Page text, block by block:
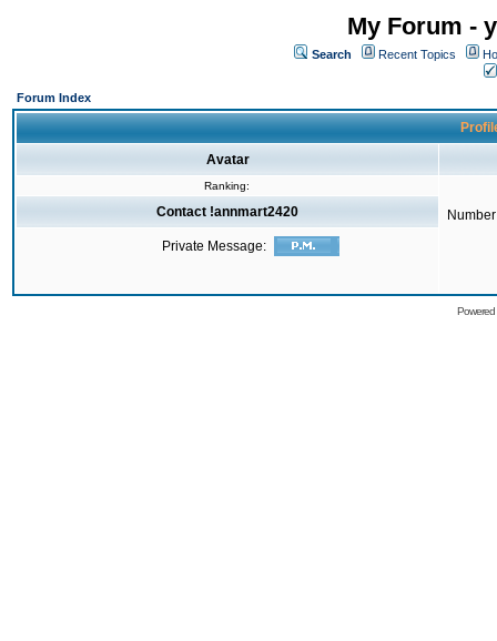
My Forum -
Search Recent Topics
Forum Index
Avatar
Ranking:
Contact !annmart2420
Private Message: